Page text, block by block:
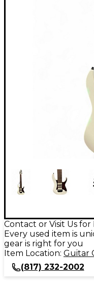
Contact or Visit Us for
Every used item is
gear is right for you
Item Location: Guitar
(817) 232-2002